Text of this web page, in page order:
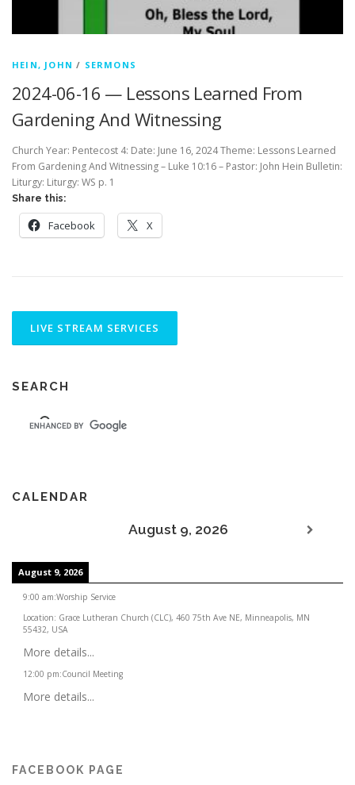
HEIN, JOHN / SERMONS
2024-06-16 — Lessons Learned From
Gardening And Witnessing
Church Year: Pentecost 4: Date: June 16, 2024 Theme: Lessons Learned
From Gardening And Witnessing – Luke 10:16 – Pastor: John Hein Bulletin:
Liturgy: Liturgy: WS p. 1
Share this:
Facebook X
SEARCH
CALENDAR
August 9, 2026
August 9, 2026
9:00 am:Worship Service
Location: Grace Lutheran Church (CLC), 460 75th Ave NE, Minneapolis, MN
55432, USA
More details...
12:00 pm:Council Meeting
More details...
FACEBOOK PAGE